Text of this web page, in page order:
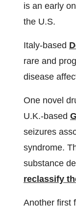
is an early
the U.S.
Italy-based
rare and
disease
One novel
U.K.-based
seizures
syndrome.
substance
reclassify
Another first